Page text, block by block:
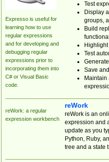
Expresso is useful for
learning how to use
regular expressions
and for developing and
debugging regular
expressions prior to
incorporating them into
C# or Visual Basic
code.
Test
Display
groups,
Build
Test
Save
reWork: a regular
expression workbench
reWork
reWork is an
expression and
update as you
Python, Ruby,
tree and a state